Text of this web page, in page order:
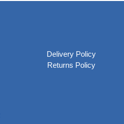
Delivery Policy
Returns Policy